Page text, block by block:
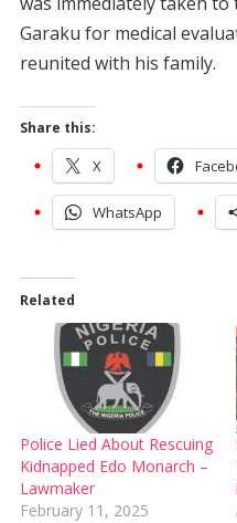
Garaku for medical
reunited with his family.
Share this:
X
WhatsApp
Related
Police Lied About Rescuing
Kidnapped Edo Monarch –
Lawmaker
February 11, 2025